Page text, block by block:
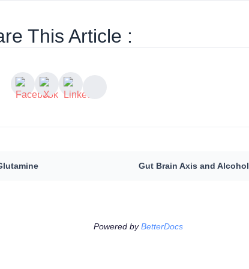
This Article :
Gut Brain Axis and Alcohol
Powered byBetterDocs